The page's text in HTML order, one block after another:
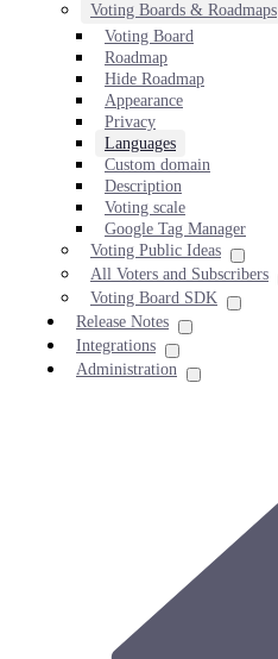
Voting Boards & Roadmaps
Voting Board
Roadmap
Hide Roadmap
Appearance
Privacy
Languages
Custom domain
Description
Voting scale
Google Tag Manager
Voting Public Ideas
All Voters and Subscribers
Voting Board SDK
Release Notes
Integrations
Administration